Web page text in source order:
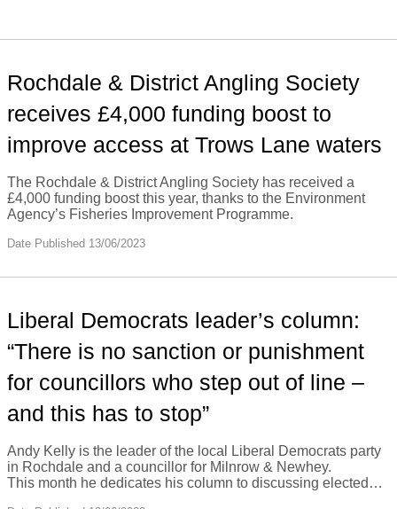
Rochdale & District Angling Society
receives £4,000 funding boost to
improve access at Trows Lane waters
The Rochdale & District Angling Society has received a
£4,000 funding boost this year, thanks to the Environment
Agency’s Fisheries Improvement Programme.
Date Published 13/06/2023
Liberal Democrats leader’s column:
“There is no sanction or punishment
for councillors who step out of line –
and this has to stop”
Andy Kelly is the leader of the local Liberal Democrats party
in Rochdale and a councillor for Milnrow & Newhey.
This month he dedicates his column to discussing elected…